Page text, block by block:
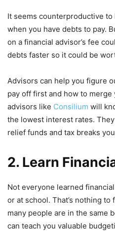
It seems counterproductive
when you have debts to pay.
on a financial advisor’s fee
debts faster so it could be
Advisors can help you figure
pay off first and how to merge
advisors like Consilium will
the lowest interest rates.
relief funds and tax breaks
2. Learn
Not everyone learned
or at school. That’s nothing to
many people are in the same
can teach you valuable